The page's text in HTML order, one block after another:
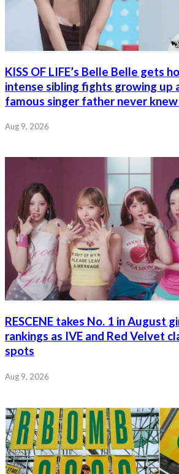
KISS OF LIFE’s Belle Belle gets
intense sibling fights growing up
famous singer father never
Aug 9, 2026
RESCENE takes No. 1 in August
rankings as IVE and Red Velvet
spots
Aug 9, 2026